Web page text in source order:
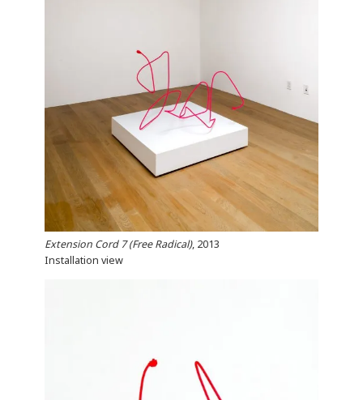
Extension Cord 7 (Free Radical), 2013
Installation view